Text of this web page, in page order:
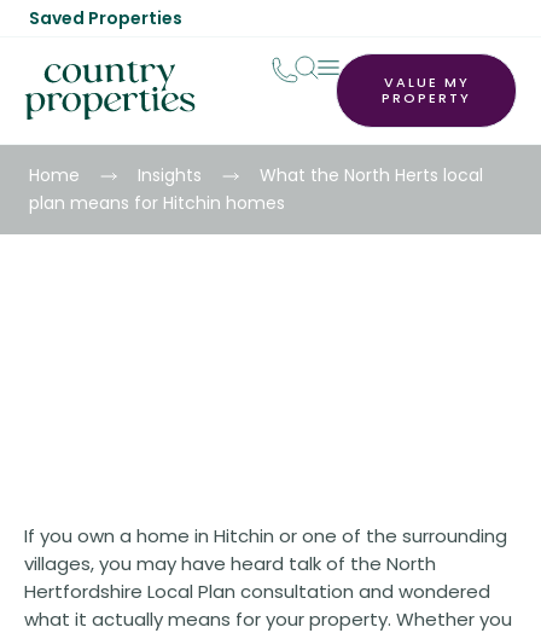
Saved Properties
VALUE MY
PROPERTY
Home Insights
What the North Herts local
plan means for Hitchin homes
If you own a home in Hitchin or one of the surrounding
villages, you may have heard talk of the North
Hertfordshire Local Plan consultation and wondered
what it actually means for your property. Whether you